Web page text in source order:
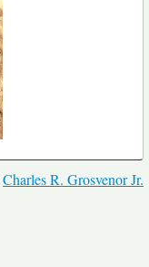
Charles R. Grosvenor Jr.